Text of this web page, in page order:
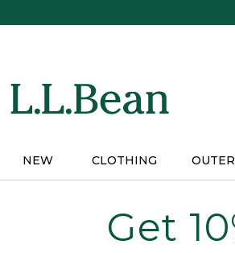
NEW CLOTHING
Get